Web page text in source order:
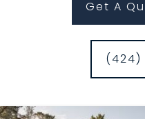
Get A
(424)